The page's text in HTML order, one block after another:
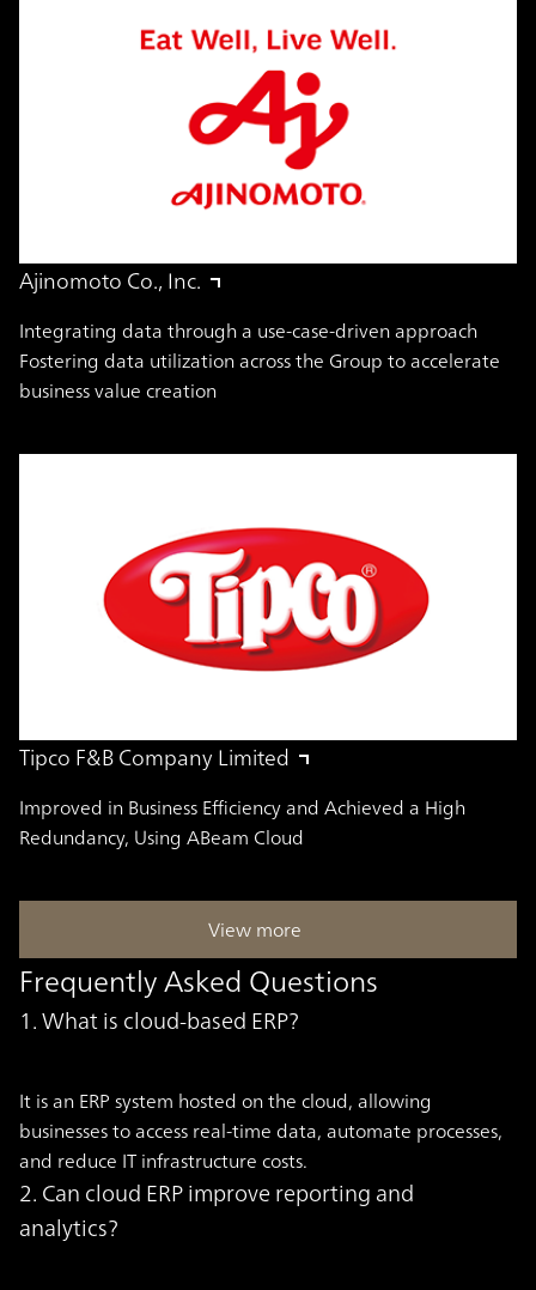
Ajinomoto Co., Inc.
Integrating data through a use-case-driven approach
Fostering data utilization across the Group to accelerate
business value creation
Tipco F&B Company Limited
Improved in Business Efficiency and Achieved a High
Redundancy, Using ABeam Cloud
View more
Frequently Asked Questions
1. What is cloud-based ERP?
It is an ERP system hosted on the cloud, allowing
businesses to access real-time data, automate processes,
and reduce IT infrastructure costs.
2. Can cloud ERP improve reporting and
analytics?